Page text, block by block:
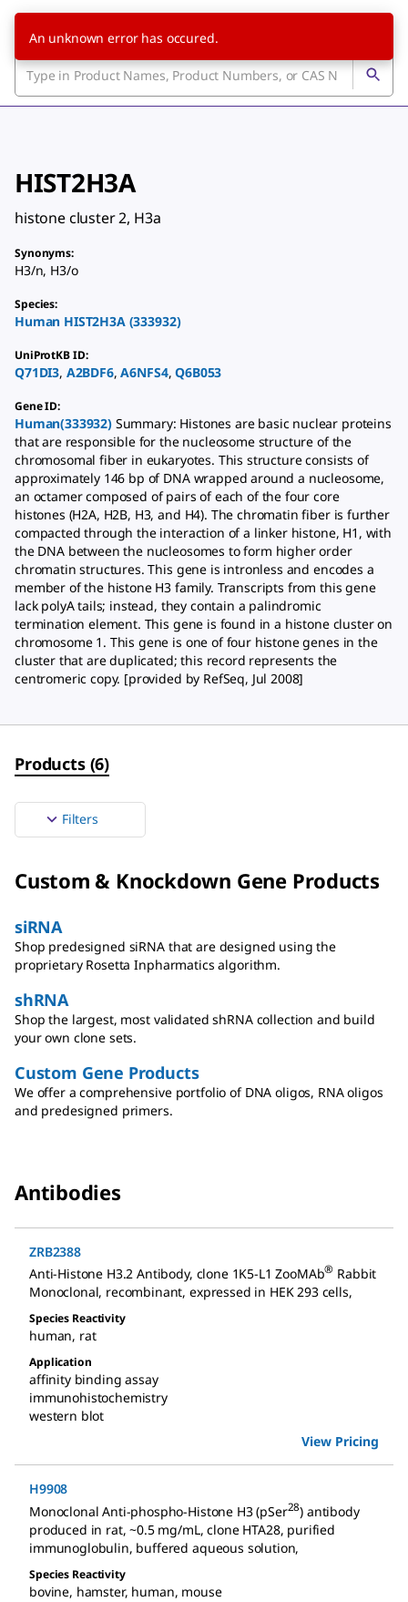
HIST2H3A
histone cluster 2, H3a
Synonyms:
H3/n, H3/o
Species:
Human HIST2H3A(333932)
UniProtKB ID:
Q71DI3, A2BDF6,A6NFS4,Q6B053
Gene ID:
Human(333932) Summary: Histones are basic nuclear proteins
that are responsible for the nucleosome structure of the
chromosomal fiber in eukaryotes. This structure consists of
approximately 146 bp of DNA wrapped around a nucleosome,
an octamer composed of pairs of each of the four core
histones (H2A, H2B, H3, and H4). The chromatin fiber is further
compacted through the interaction of a linker histone, H1, with
the DNA between the nucleosomes to form higher order
chromatin structures. This gene is intronless and encodes a
member of the histone H3 family. Transcripts from this gene
lack polyA tails; instead, they contain a palindromic
termination element. This gene is found in a histone cluster on
chromosome 1. This gene is one of four histone genes in the
cluster that are duplicated; this record represents the
centromeric copy. [provided by RefSeq, Jul 2008]
Products(6)
Filters
Custom & Knockdown Gene Products
siRNA
Shop predesigned siRNA that are designed using the
proprietary Rosetta Inpharmatics algorithm.
shRNA
Shop the largest, most validated shRNA collection and build
your own clone sets.
Custom Gene Products
We offer a comprehensive portfolio of DNA oligos, RNA oligos
and predesigned primers.
Antibodies
ZRB2388
Anti-Histone H3.2 Antibody, clone 1K5-L1 ZooMAb® Rabbit
Monoclonal, recombinant, expressed in HEK 293 cells,
Species Reactivity
human, rat
Application
affinity binding assay
immunohistochemistry
western blot
View Pricing
H9908
Monoclonal Anti-phospho-Histone H3 (pSer28) antibody
produced in rat, ~0.5 mg/mL, clone HTA28, purified
immunoglobulin, buffered aqueous solution,
Species Reactivity
bovine, hamster, human, mouse
An unknown error has occured.